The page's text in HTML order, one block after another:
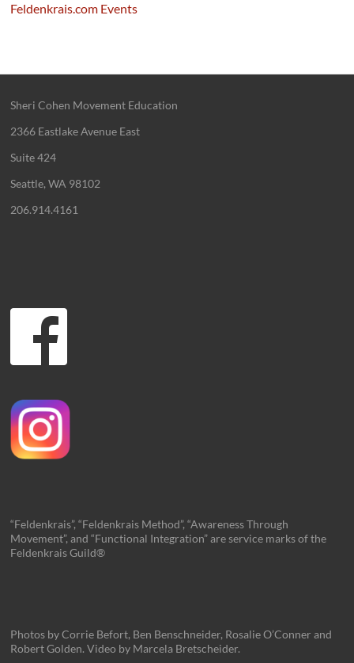
Feldenkrais.com Events
Sheri Cohen Movement Education
2366 Eastlake Avenue East
Suite 424
Seattle, WA 98102
206.914.4161
“Feldenkrais”, “Feldenkrais Method”, “Awareness Through
Movement”, and “Functional Integration” are service marks of the
Feldenkrais Guild®
Photos by Corrie Befort, Ben Benschneider, Rosalie O’Conner and
Robert Golden. Video by Marcela Bretscheider.